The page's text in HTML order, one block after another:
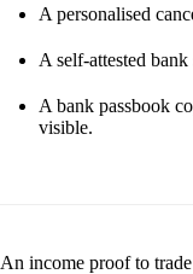
A personalised
A self-attested
A bank passbook
visible.
An income proof to